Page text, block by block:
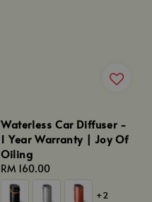
Waterless Car Diffuser -
1 Year Warranty | Joy Of
Oiling
Regular
price
RM 160.00
+2